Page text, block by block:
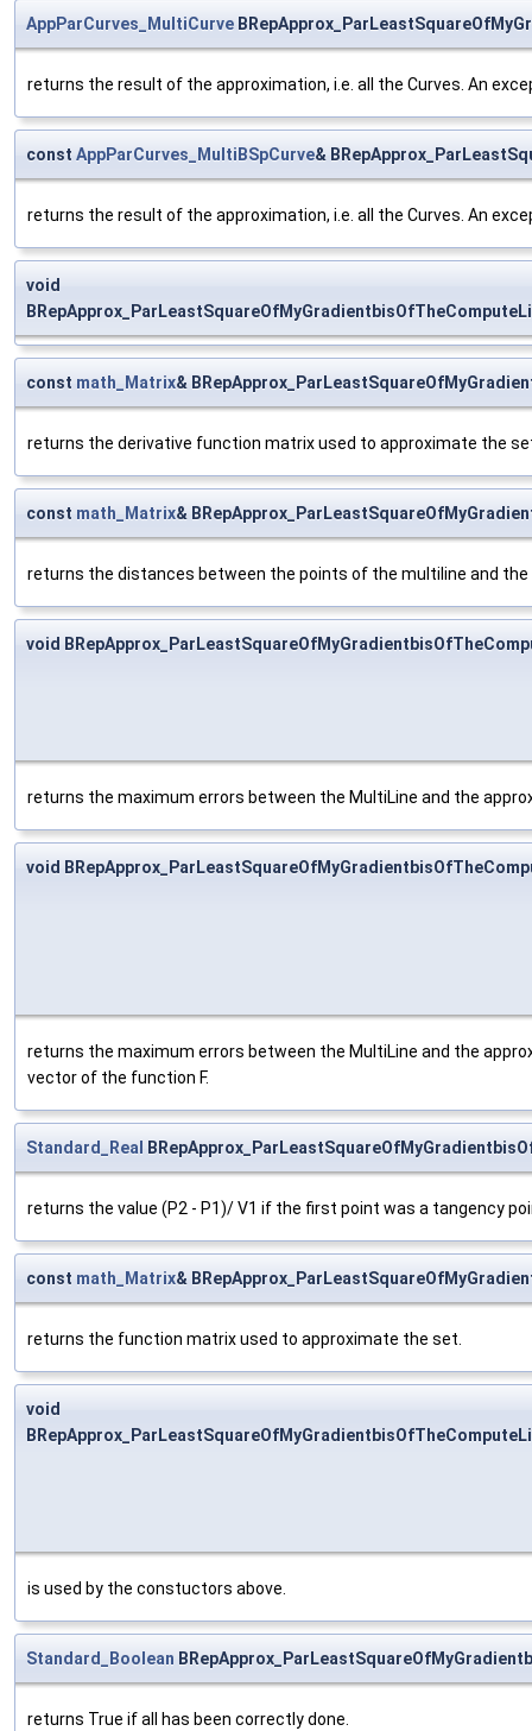
AppParCurves_MultiCurve
returns the result of the approximation, i.e. all the Curves. An
const AppParCurves_MultiBSpCurve&
returns the result of the approximation, i.e. all the Curves. An
void
const math_Matrix&
returns the derivative function matrix used to approximate the
const math_Matrix&
returns the distances between the points of the multiline and the
void
returns the maximum errors between the MultiLine and the
void
returns the maximum errors between the MultiLine and the
vector of the function F.
Standard_Real
returns the value (P2 - P1)/ V1 if the first point was a tangency
const math_Matrix&
returns the function matrix used to approximate the set.
void
is used by the constuctors above.
Standard_Boolean
returns True if all has been correctly done.